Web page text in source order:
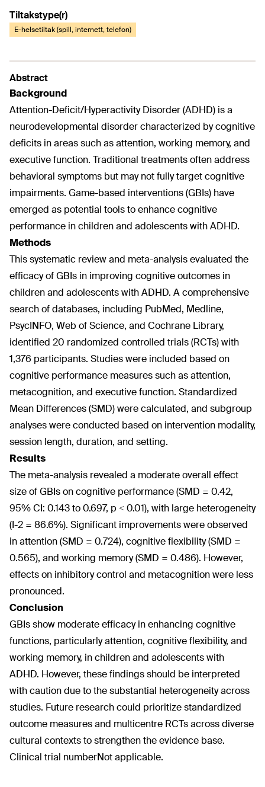
Tiltakstype(r)
E-helsetiltak (spill, internett, telefon)
Abstract
Background
Attention-Deficit/Hyperactivity Disorder (ADHD) is a
neurodevelopmental disorder characterized by cognitive
deficits in areas such as attention, working memory, and
executive function. Traditional treatments often address
behavioral symptoms but may not fully target cognitive
impairments. Game-based interventions (GBIs) have
emerged as potential tools to enhance cognitive
performance in children and adolescents with ADHD.
Methods
This systematic review and meta-analysis evaluated the
efficacy of GBIs in improving cognitive outcomes in
children and adolescents with ADHD. A comprehensive
search of databases, including PubMed, Medline,
PsycINFO, Web of Science, and Cochrane Library,
identified 20 randomized controlled trials (RCTs) with
1,376 participants. Studies were included based on
cognitive performance measures such as attention,
metacognition, and executive function. Standardized
Mean Differences (SMD) were calculated, and subgroup
analyses were conducted based on intervention modality,
session length, duration, and setting.
Results
The meta-analysis revealed a moderate overall effect
size of GBIs on cognitive performance (SMD = 0.42,
95% CI: 0.143 to 0.697, p < 0.01), with large heterogeneity
(I-2 = 86.6%). Significant improvements were observed
in attention (SMD = 0.724), cognitive flexibility (SMD =
0.565), and working memory (SMD = 0.486). However,
effects on inhibitory control and metacognition were less
pronounced.
Conclusion
GBIs show moderate efficacy in enhancing cognitive
functions, particularly attention, cognitive flexibility, and
working memory, in children and adolescents with
ADHD. However, these findings should be interpreted
with caution due to the substantial heterogeneity across
studies. Future research could prioritize standardized
outcome measures and multicentre RCTs across diverse
cultural contexts to strengthen the evidence base.
Clinical trial numberNot applicable.